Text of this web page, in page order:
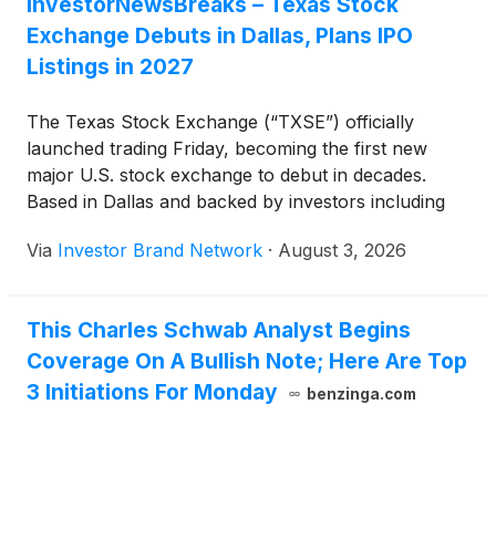
Exchange Debuts in Dallas, Plans IPO
Listings in 2027
The Texas Stock Exchange (“TXSE”) officially
launched trading Friday, becoming the first new
major U.S. stock exchange to debut in decades.
Based in Dallas and backed by investors including
the exchange plans to begin corporate listings later
York Stock Exchange and Nasdaq.
Via Investor Brand Network · August 3, 2026
This Charles Schwab Analyst Begins
Coverage On A Bullish Note; Here Are Top
3 Initiations For Monday
benzinga.com